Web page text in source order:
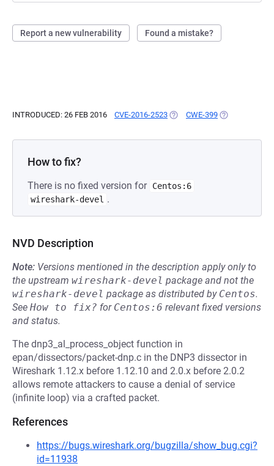
Report a new vulnerability Found a mistake?
INTRODUCED: 26 FEB 2016 CVE-2016-2523 (OPENS IN A NEW TAB)
CWE-399 (OPENS IN A
How to fix?
There is no fixed version for Centos:6
wireshark-devel .
NVD Description
Note: Versions mentioned in the description apply only to
the upstream wireshark-devel package and not the
wireshark-devel package as distributed by Centos.
See How to fix? for Centos:6 relevant fixed versions
and status.
The dnp3_al_process_object function in
epan/dissectors/packet-dnp.c in the DNP3 dissector in
Wireshark 1.12.x before 1.12.10 and 2.0.x before 2.0.2
allows remote attackers to cause a denial of service
(infinite loop) via a crafted packet.
References
https://bugs.wireshark.org/bugzilla/show_bug.cgi?
id=11938